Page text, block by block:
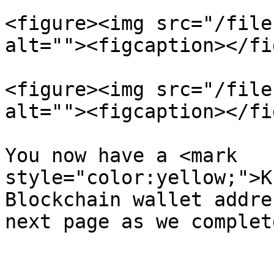
<figure><img src="/files/
alt=""><figcaption></
<figure><img src="/
alt=""><figcaption></
You now have a <mark
Blockchain wallet
next page as we